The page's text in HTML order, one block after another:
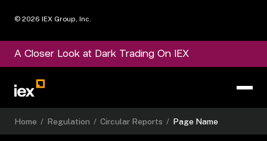
© 2026 IEX Group, Inc.
A Closer Look at Dark Trading On IEX
Home / Regulation / Circular Reports / Page Name